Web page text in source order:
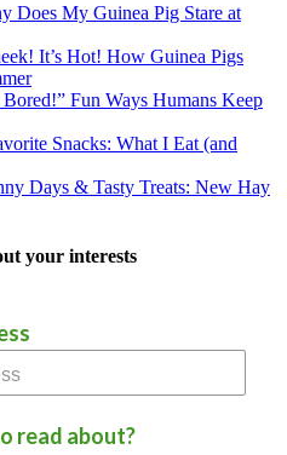
Does My Guinea Pig Stare at
It’s Hot! How Guinea Pigs
Fun Ways Humans Keep
Snacks: What I Eat (and
Days & Tasty Treats: New Hay
your interests
read about?